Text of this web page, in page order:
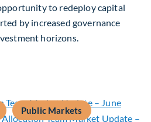
to redeploy capital
by increased governance
horizons.
Public Markets